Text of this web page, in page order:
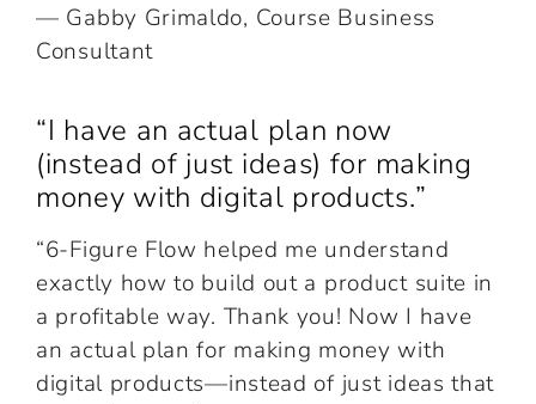
— Gabby Grimaldo, Course Business
Consultant
“I have an actual plan now
(instead of just ideas) for making
money with digital products.”
“6-Figure Flow helped me understand
exactly how to build out a product suite in
a profitable way. Thank you! Now I have
an actual plan for making money with
digital products—instead of just ideas that